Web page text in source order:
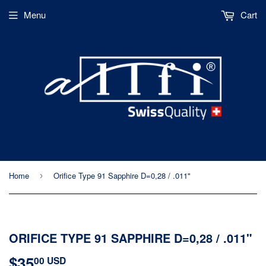
Menu Cart
Home › Orifice Type 91 Sapphire D=0,28 / .011"
ORIFICE TYPE 91 SAPPHIRE D=0,28 / .011"
00 USD